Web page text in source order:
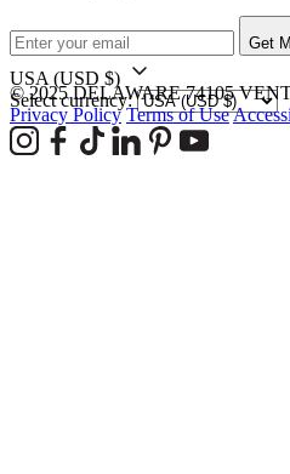
Get
USA (USD $)
Select currency:
© 2025 DELAWARE 74105
Privacy Policy Terms of Use